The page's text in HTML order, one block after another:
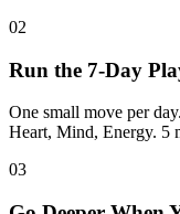
02
Run the 7-Day
One small move per
Heart, Mind, Energy. 5
03